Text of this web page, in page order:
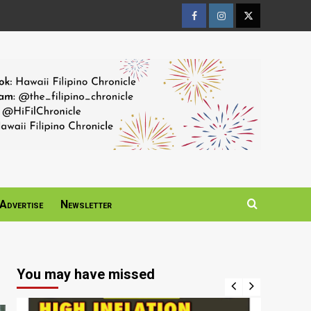
FacebookInstagramTwitter
Advertise Newsletter
You may have missed